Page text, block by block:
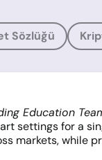
Sözlüğü
Education
settings for a
markets, while